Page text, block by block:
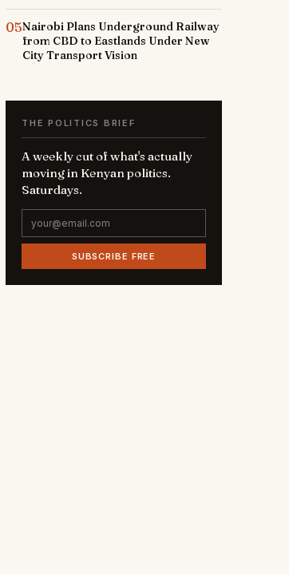
05Nairobi Plans Underground Railway
from CBD to Eastlands Under New
City Transport Vision
THE POLITICS BRIEF
A weekly cut of what's actually
moving in Kenyan politics.
Saturdays.
SUBSCRIBE FREE